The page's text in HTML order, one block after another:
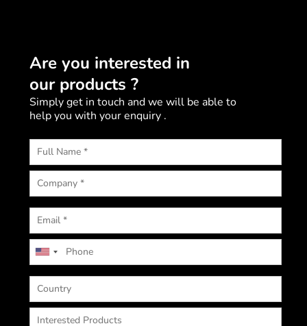
Are you interested in
our products ?
Simply get in touch and we will be able to
help you with your enquiry .
U
i
t
e